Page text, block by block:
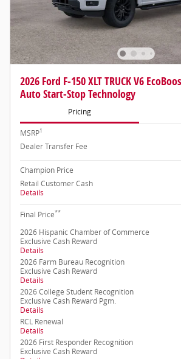
2026 Ford F-150 XLT TRUCK V6
Auto Start-Stop Technology
Pricing
MSRP1
Dealer Transfer Fee
Champion Price
Retail Customer Cash
Details
Final Price**
2026 Hispanic Chamber of Commerce
Exclusive Cash Reward
Details
2026 Farm Bureau Recognition
Exclusive Cash Reward
Details
2026 College Student Recognition
Exclusive Cash Reward Pgm.
Details
RCL Renewal
Details
2026 First Responder Recognition
Exclusive Cash Reward